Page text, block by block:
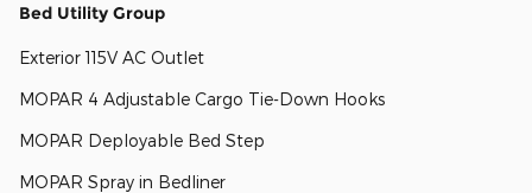
Bed Utility Group
Exterior 115V AC Outlet
MOPAR 4 Adjustable Cargo Tie-Down Hooks
MOPAR Deployable Bed Step
MOPAR Spray in Bedliner